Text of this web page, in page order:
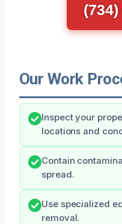
Our Work
Inspect your
locations and
Contain
spread.
Use specialized
removal.